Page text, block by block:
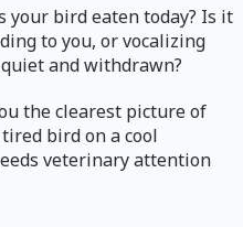
your bird eaten today? Is it
to you, or vocalizing
and withdrawn?
the clearest picture of
bird on a cool
veterinary attention